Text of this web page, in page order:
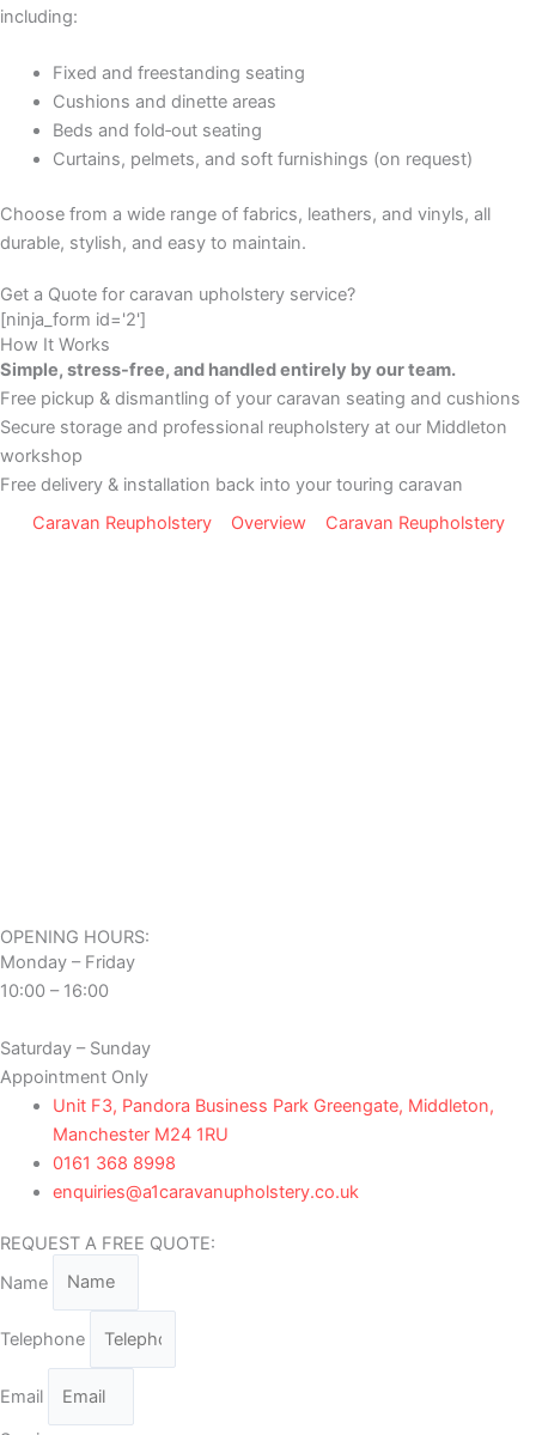
including:
Fixed and freestanding seating
Cushions and dinette areas
Beds and fold‑out seating
Curtains, pelmets, and soft furnishings (on request)
Choose from a wide range of fabrics, leathers, and vinyls, all
durable, stylish, and easy to maintain.
Get a Quote for caravan upholstery service?
[ninja_form id='2']
How It Works
Simple, stress-free, and handled entirely by our team.
Free pickup & dismantling of your caravan seating and cushions
Secure storage and professional reupholstery at our Middleton
workshop
Free delivery & installation back into your touring caravan
Caravan Reupholstery
Overview Caravan Reupholstery
OPENING HOURS:
Monday – Friday
10:00 – 16:00
Saturday – Sunday
Appointment Only
Unit F3, Pandora Business Park Greengate, Middleton,
Manchester M24 1RU
0161 368 8998
enquiries@a1caravanupholstery.co.uk
REQUEST A FREE QUOTE:
Name
Telephone
Email